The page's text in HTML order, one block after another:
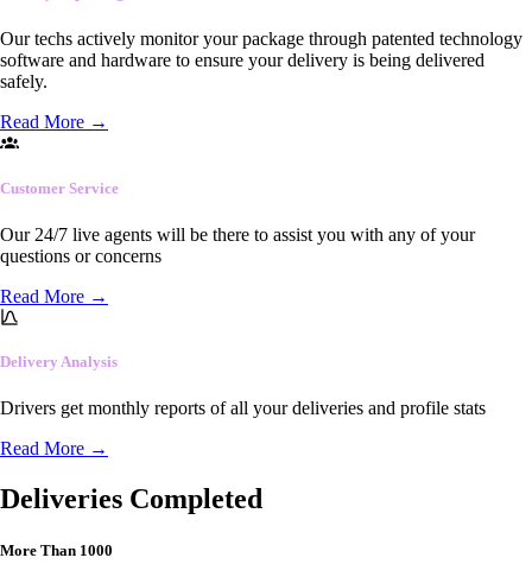
Our techs actively monitor your package through patented technology
software and hardware to ensure your delivery is being delivered
safely.
Read More →
Customer Service
Our 24/7 live agents will be there to assist you with any of your
questions or concerns
Read More →
Delivery Analysis
Drivers get monthly reports of all your deliveries and profile stats
Read More →
Deliveries Completed
More Than 1000